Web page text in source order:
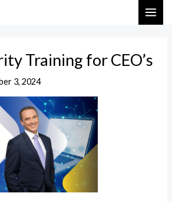
Training for CEO’s
3, 2024